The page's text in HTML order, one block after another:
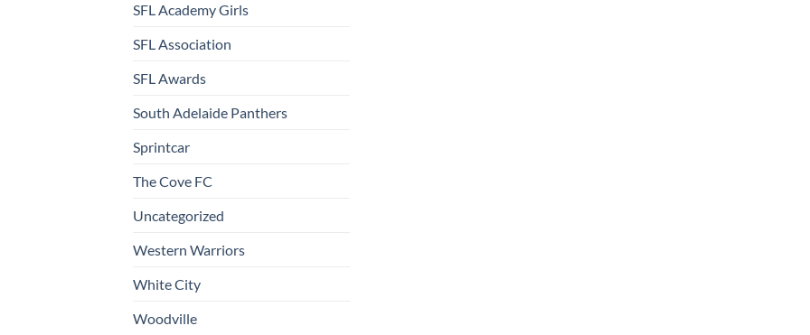
SFL Academy Girls
SFL Association
SFL Awards
South Adelaide Panthers
Sprintcar
The Cove FC
Uncategorized
Western Warriors
White City
Woodville